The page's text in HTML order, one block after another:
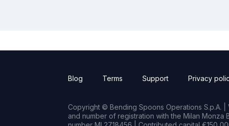
Blog Terms Support Privacy
Copyright © Bending Spoons Operations S.p.A. |
and number of registration with the Milan Monza